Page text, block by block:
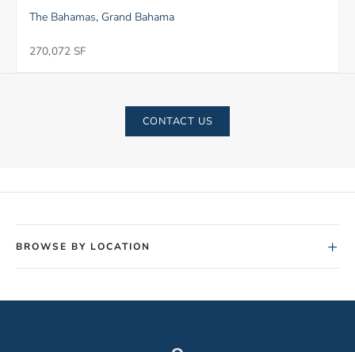
The Bahamas, Grand Bahama
270,072 SF
CONTACT US
BROWSE BY LOCATION +